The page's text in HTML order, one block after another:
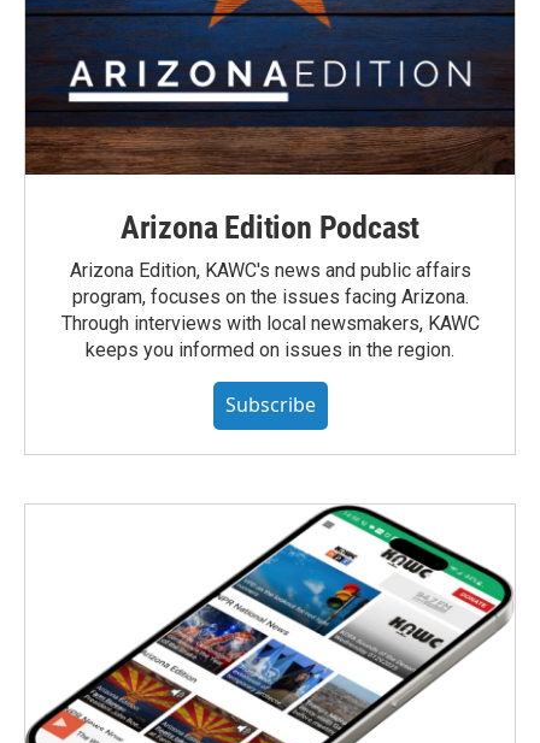
Arizona Edition Podcast
Arizona Edition, KAWC's news and public affairs
program, focuses on the issues facing Arizona.
Through interviews with local newsmakers, KAWC
keeps you informed on issues in the region.
Subscribe